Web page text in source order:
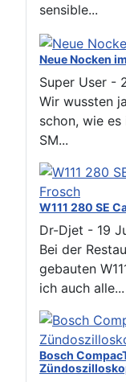
sensible...
Neue Nocken
Super User -
Wir wussten
schon, wie
SM...
W111 280 SE
Dr-Djet - 19
Bei der
gebauten
ich auch alle...
Bosch